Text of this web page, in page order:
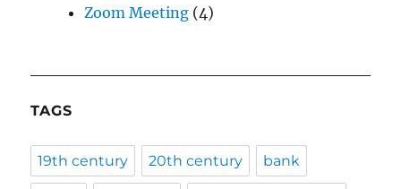
Zoom Meeting (4)
TAGS
19th century 20th century bank